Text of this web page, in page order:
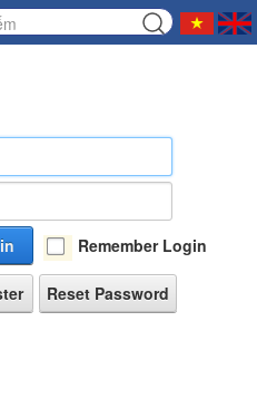
Remember Login
Reset Password